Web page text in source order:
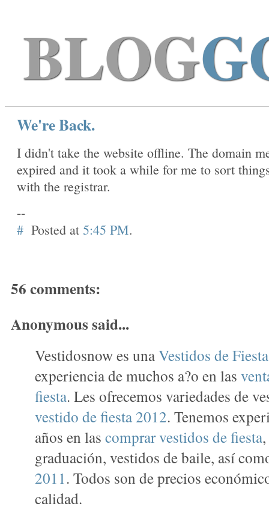
BLOG
We're Back.
I didn't take the website offline. The domain
expired and it took a while for me to sort
with the registrar.
--
# Posted at 5:45 PM.
56 comments:
Anonymous said...
Vestidosnow es unaVestidos de
experiencia de muchos a?o en las
fiesta. Les ofrecemos variedades de
vestido de fiesta 2012. Tenemos
años en las comprar vestidos de fiesta
graduación, vestidos de baile, así
2011. Todos son de precios
calidad.